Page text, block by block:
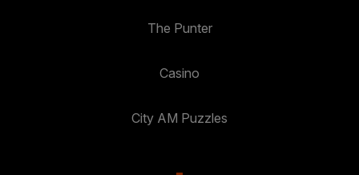
The Punter
Casino
City AM Puzzles